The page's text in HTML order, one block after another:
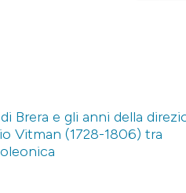
Scite shows how
has been cited by
classification
0
3
Mentioning
Brera e gli anni della
Vitman (1728-1806) tra